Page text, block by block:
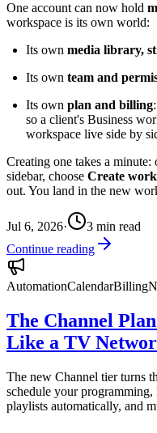
One account can now hold
workspace is its own world:
Its own media library,
Its own team and
Its own plan and billing
so a client's Business
workspace live side by
Creating one takes a
sidebar, choose Create
out. You land in the new
Jul 6, 2026· 3 min read
Continue reading
AutomationCalendarBilling
The Channel
Like a TV
The new Channel tier turns
schedule your programming,
playlists automatically, and